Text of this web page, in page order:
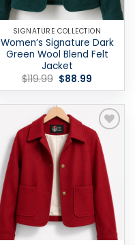
SIGNATURE COLLECTION
Women’s Signature Dark
Green Wool Blend Felt
Jacket
$119.99 Original
price
$119.99.
$88.99
$88.99.
Add to
wishlist